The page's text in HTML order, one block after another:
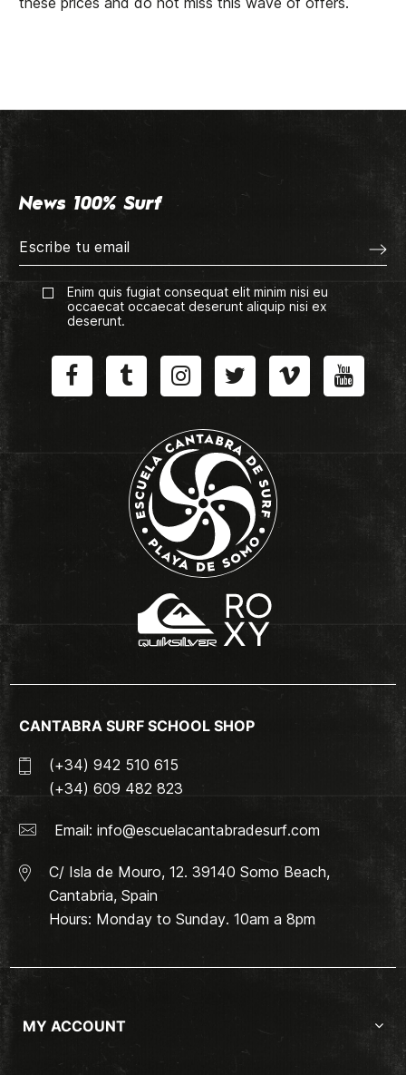
News 100% Surf
Enim quis fugiat consequat elit minim nisi eu
occaecat occaecat deserunt aliquip nisi ex
deserunt.
CANTABRA SURF SCHOOL SHOP
(+34) 942 510 615
(+34) 609 482 823
Email: info@escuelacantabradesurf.com
C/ Isla de Mouro, 12. 39140 Somo Beach,
Cantabria, Spain
Hours: Monday to Sunday. 10am a 8pm
MY ACCOUNT